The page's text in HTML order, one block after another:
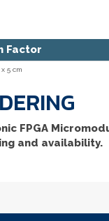
Factor
x 5 cm
FPGA
and availability.